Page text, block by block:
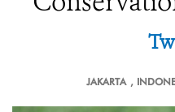
JAKARTA ,